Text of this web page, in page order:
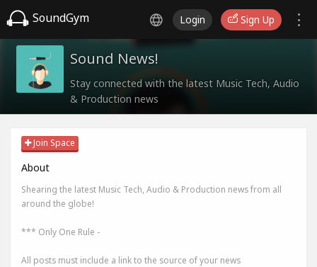
SoundGym Login Sign Up
Sound News!
Stay connected with the latest Music Tech, Audio
& Production news
Join Space
About
Shearing the latest Music Tech, Audio & Production news from all
around the globe!
*** Only One Rule -
All posts must include a link to the source of your news